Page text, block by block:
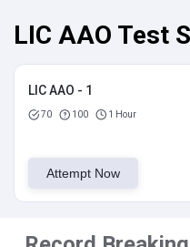
LIC AAO Test
LIC AAO - 1
70 100 1 Hour
Attempt Now